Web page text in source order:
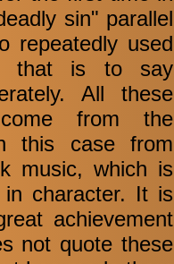
sin" parallel
repeatedly used
that is to say
All these
from the
this case from
music, which is
in character. It is
achievement
not quote these